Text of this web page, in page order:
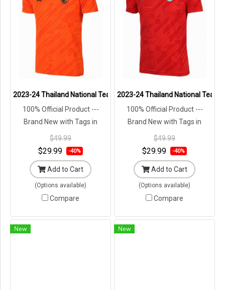
2023-24 Thailand National Team Thai Football Soccer Jersey Shirt
100% Official Product ---
Brand New with Tags in
Original Packaging ---
$49.99
$29.99 -40%
Add to Cart
(Options available)
Compare
2023-24 Thailand National Team
100% Official Product ---
Brand New with Tags in
Original Packaging ---
$49.99
$29.99 -40%
Add to Cart
(Options available)
Compare
New New